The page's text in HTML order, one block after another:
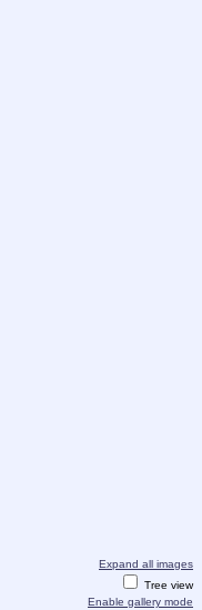
Expand all images
Tree view
Enable gallery mode